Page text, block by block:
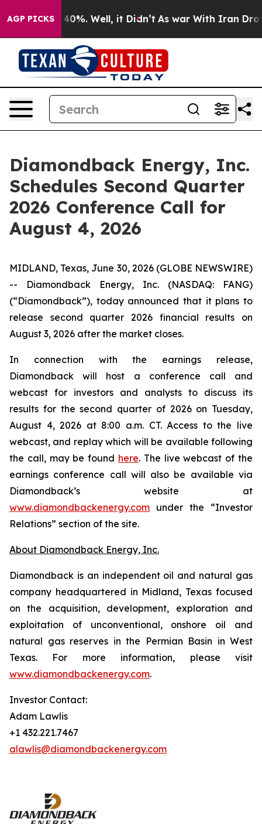
AGP PICKS
Around 40%. Well, it Didn’t As war With Iran
Diamondback Energy, Inc.
Schedules Second Quarter
2026 Conference Call for
August 4, 2026
MIDLAND, Texas, June 30, 2026 (GLOBE NEWSWIRE)
-- Diamondback Energy, Inc. (NASDAQ: FANG)
(“Diamondback”), today announced that it plans to
release second quarter 2026 financial results on
August 3, 2026 after the market closes.
In connection with the earnings release,
Diamondback will host a conference call and
webcast for investors and analysts to discuss its
results for the second quarter of 2026 on Tuesday,
August 4, 2026 at 8:00 a.m. CT. Access to the live
webcast, and replay which will be available following
the call, may be found here. The live webcast of the
earnings conference call will also be available via
Diamondback’s website at
www.diamondbackenergy.com under the “Investor
Relations” section of the site.
About Diamondback Energy, Inc.
Diamondback is an independent oil and natural gas
company headquartered in Midland, Texas focused
on the acquisition, development, exploration and
exploitation of unconventional, onshore oil and
natural gas reserves in the Permian Basin in West
Texas. For more information, please visit
www.diamondbackenergy.com.
Investor Contact:
Adam Lawlis
+1 432.221.7467
alawlis@diamondbackenergy.com